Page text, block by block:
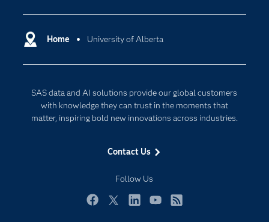
Home University of Alberta
SAS data and AI solutions provide our global customers
with knowledge they can trust in the moments that
matter, inspiring bold new innovations across industries.
Contact Us
Follow Us
Certification
Communities
Documentation
For Educators
Industries
My SAS
Newsroom
Cloud Computing
Internet of Things